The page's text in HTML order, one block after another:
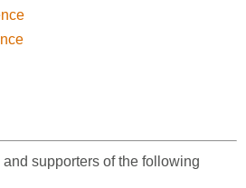
supporters of the following